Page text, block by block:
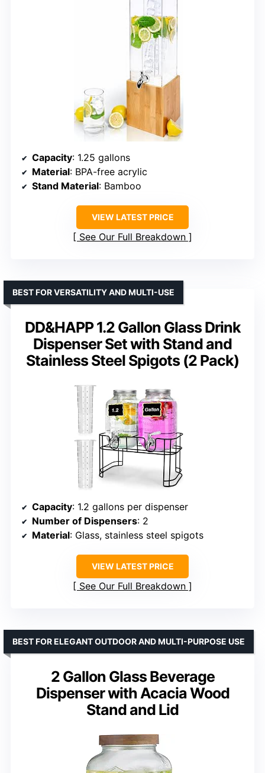
Capacity: 1.25 gallons
Material: BPA-free acrylic
Stand Material: Bamboo
VIEW LATEST PRICE
See Our Full Breakdown
DD&HAPP 1.2 Gallon Glass Drink
Dispenser Set with Stand and
Stainless Steel Spigots (2 Pack)
BEST FOR VERSATILITY AND MULTI-USE
Capacity: 1.2 gallons per dispenser
Number of Dispensers: 2
Material: Glass, stainless steel spigots
VIEW LATEST PRICE
See Our Full Breakdown
2 Gallon Glass Beverage
Dispenser with Acacia Wood
Stand and Lid
BEST FOR ELEGANT OUTDOOR AND MULTI-PURPOSE USE